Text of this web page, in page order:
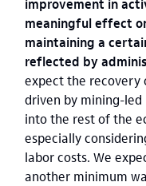
improvement in
meaningful effect
maintaining a
reflected by
expect the recovery
driven by mining-
into the rest of the
especially
labor costs. We
another minimum